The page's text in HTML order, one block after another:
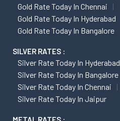
Gold Rate Today In Chennai
Gold Rate Today In Hyderabad
Gold Rate Today In Bangalore
SILVER RATES :
Silver Rate Today In Hyderabad
Silver Rate Today In Bangalore
Silver Rate Today In Chennai
Silver Rate Today In Jaipur